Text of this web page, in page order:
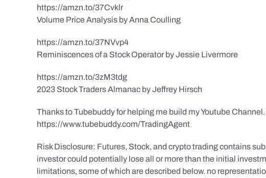
https://amzn.to/37Cvklr
Volume Price Analysis by Anna Coulling
https://amzn.to/37NVvp4
Reminiscences of a Stock Operator by Jessie Livermore
https://amzn.to/3zM3tdg
2023 Stock Traders Almanac by Jeffrey Hirsch
Thanks to Tubebuddy for helping me build my Youtube
https://www.tubebuddy.com/TradingAgent
Risk Disclosure: Futures, Stock, and crypto trading contains
investor could potentially lose all or more than the initial
limitations, some of which are described below. no